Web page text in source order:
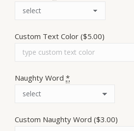
Custom Text Color ($5.00)
Naughty Word *
Custom Naughty Word ($3.00)